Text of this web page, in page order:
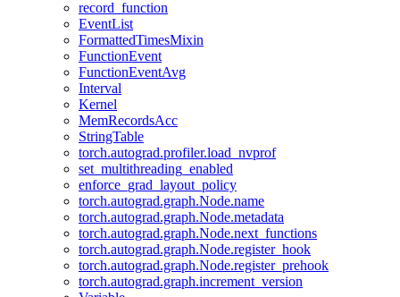
record_function
EventList
FormattedTimesMixin
FunctionEvent
FunctionEventAvg
Interval
Kernel
MemRecordsAcc
StringTable
torch.autograd.profiler.load_nvprof
set_multithreading_enabled
enforce_grad_layout_policy
torch.autograd.graph.Node.name
torch.autograd.graph.Node.metadata
torch.autograd.graph.Node.next_functions
torch.autograd.graph.Node.register_hook
torch.autograd.graph.Node.register_prehook
torch.autograd.graph.increment_version